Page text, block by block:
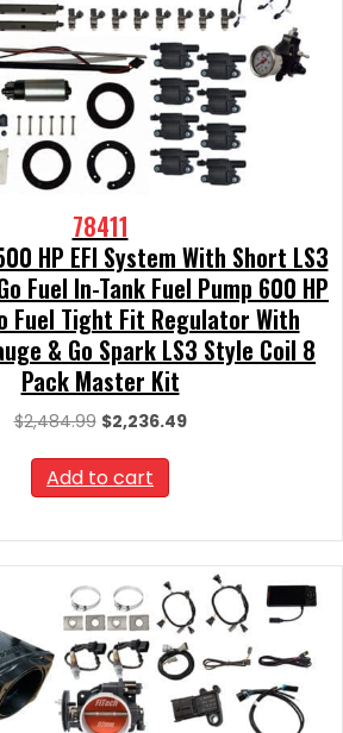
78411
HP EFI System With Short LS3
Fuel In-Tank Fuel Pump 600 HP
Fuel Tight Fit Regulator With
& Go Spark LS3 Style Coil 8
Pack Master Kit
$2,484.99 Original
was:
$2,484.99.
$2,236.49Current
Add to cart